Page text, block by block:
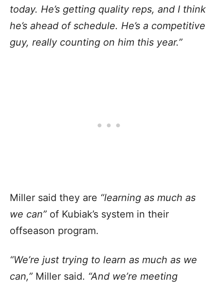
today. He’s getting quality reps, and I think
he’s ahead of schedule. He’s a competitive
guy, really counting on him this year.”
Miller said they are “learning as much as
we can” of Kubiak’s system in their
offseason program.
“We’re just trying to learn as much as we
can,” Miller said. “And we’re meeting